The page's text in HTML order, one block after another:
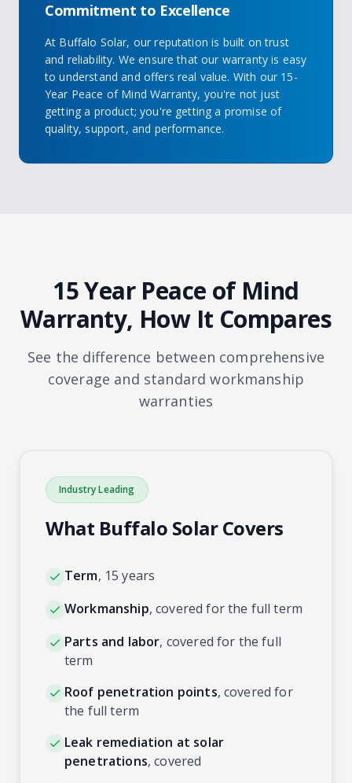
Commitment to Excellence
At Buffalo Solar, our reputation is built on trust
and reliability. We ensure that our warranty is easy
to understand and offers real value. With our 15-
Year Peace of Mind Warranty, you're not just
getting a product; you're getting a promise of
quality, support, and performance.
15 Year Peace of Mind
Warranty, How It Compares
See the difference between comprehensive
coverage and standard workmanship
warranties
Industry Leading
What Buffalo Solar Covers
Term, 15 years
Workmanship,covered for the full term
Parts and labor, covered for the full
term
Roof penetration points,covered for
the full term
Leak remediation at solar
penetrations,covered